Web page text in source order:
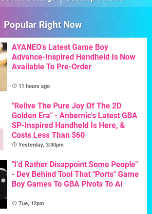
Popular Right Now
AYANEO's Latest Game Boy
Advance-Inspired Handheld Is Now
Available To Pre-Order
11 hours ago
"Relive The Pure Joy Of The 2D
Golden Era" - Anbernic's Latest GBA
SP-Inspired Handheld Is Here, &
Costs Less Than $60
Yesterday, 3:30pm
"I'd Rather Disappoint Some People"
- Dev Behind Tool That "Ports" Game
Boy Games To GBA Pivots To AI
Tue, 12pm